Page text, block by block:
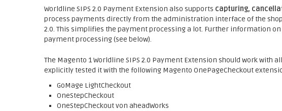
Worldline SIPS 2.0 Payment Extension also supports capturing,
process payments directly from the administration interface of the
2.0. This simplifies the payment processing a lot. Further information
payment processing (see below).
The Magento 1 Worldline SIPS 2.0 Payment Extension should work with
explicitly tested it with the following Magento OnePageCheckout
GoMage LightCheckout
OneStepCheckout
OneStepCheckout von aheadWorks